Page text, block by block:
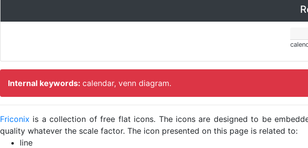
Internal keywords: calendar, venn diagram.
Friconix is a collection of free flat icons. The icons are designed to be
quality whatever the scale factor. The icon presented on this page is related to:
line